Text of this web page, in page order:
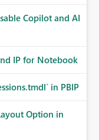
Copilot and AI
IP for Notebook
in PBIP
Option in